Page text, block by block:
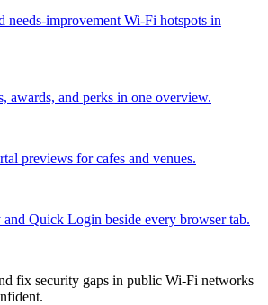
needs-improvement Wi-Fi hotspots in
awards, and perks in one overview.
previews for cafes and venues.
Quick Login beside every browser tab.
fix security gaps in public Wi-Fi networks